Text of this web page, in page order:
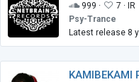
999 · 7 ·
IR
Psy-Trance
Latest release 8
KAMIBEKAMI